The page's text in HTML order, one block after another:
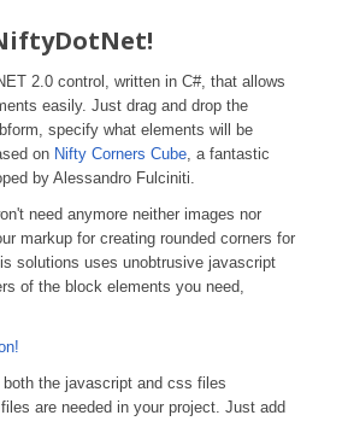
2.0 control, written in C#, that allows
easily. Just drag and drop the
specify what elements will be
on Nifty Corners Cube, a fantastic
by Alessandro Fulciniti.
need anymore neither images nor
markup for creating rounded corners for
solutions uses unobtrusive javascript
of the block elements you need,
the javascript and css files
are needed in your project. Just add